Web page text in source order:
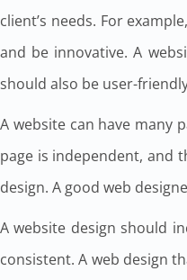
client’s needs. For
and be innovative. A
should also be user-
A website can have many
page is independent, and
design. A good web
A website design should
consistent. A web design